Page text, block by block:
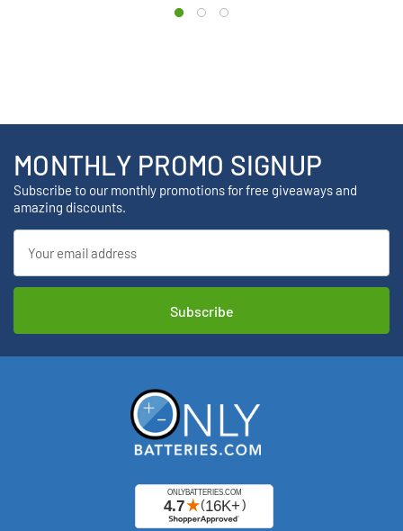
MONTHLY PROMO SIGNUP
Subscribe to our monthly promotions for free giveaways and
amazing discounts.
Address